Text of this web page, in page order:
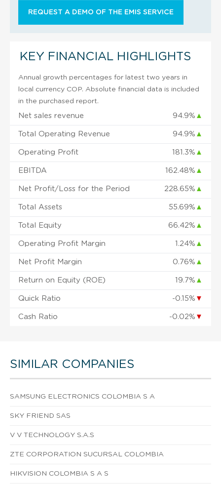
REQUEST A DEMO OF THE EMIS SERVICE
KEY FINANCIAL HIGHLIGHTS
Annual growth percentages for latest two years in
local currency COP. Absolute financial data is included
in the purchased report.
Net sales revenue 94.9% ▲
Total Operating Revenue 94.9% ▲
Operating Profit 181.3% ▲
EBITDA 162.48% ▲
Net Profit/Loss for the Period 228.65% ▲
Total Assets 55.69% ▲
Total Equity 66.42% ▲
Operating Profit Margin 1.24% ▲
Net Profit Margin 0.76% ▲
Return on Equity (ROE) 19.7% ▲
Quick Ratio -0.15% ▼
Cash Ratio -0.02% ▼
SIMILAR COMPANIES
SAMSUNG ELECTRONICS COLOMBIA S A
SKY FRIEND SAS
V V TECHNOLOGY S.A.S
ZTE CORPORATION SUCURSAL COLOMBIA
HIKVISION COLOMBIA S A S